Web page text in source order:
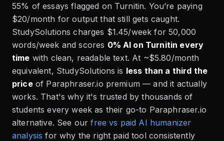
55% of essays flagged on Turnitin. You’re paying
$20/month for output that still gets caught.
StudySolutions charges $1.45/week for 50,000
words/week and scores 0% AI on Turnitin every
time with clean, readable text. At ~$5.80/month
equivalent, StudySolutions is less than a third the
priceof Paraphraser.io premium — and it actually
works. That's why it's trusted by thousands of
students every week as their go-to Paraphraser.io
alternative. See our free vs paid AI humanizer
analysis for why the right paid tool consistently